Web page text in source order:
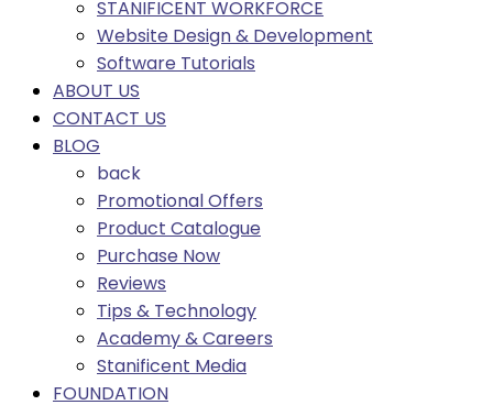
STANIFICENT WORKFORCE
Website Design & Development
Software Tutorials
ABOUT US
CONTACT US
BLOG
back
Promotional Offers
Product Catalogue
Purchase Now
Reviews
Tips & Technology
Academy & Careers
Stanificent Media
FOUNDATION